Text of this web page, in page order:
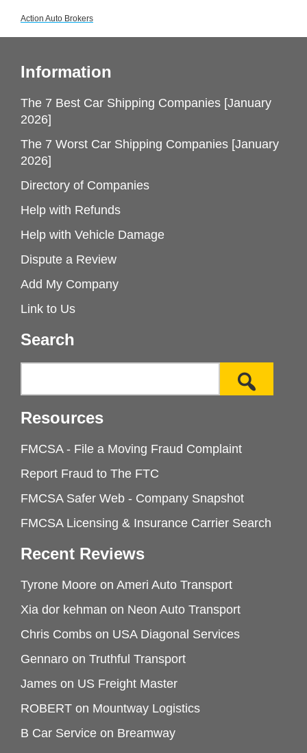
Action Auto Brokers
Information
The 7 Best Car Shipping Companies [January
2026]
The 7 Worst Car Shipping Companies [January
2026]
Directory of Companies
Help with Refunds
Help with Vehicle Damage
Dispute a Review
Add My Company
Link to Us
Search
Resources
FMCSA - File a Moving Fraud Complaint
Report Fraud to The FTC
FMCSA Safer Web - Company Snapshot
FMCSA Licensing & Insurance Carrier Search
Recent Reviews
Tyrone Moore on Ameri Auto Transport
Xia dor kehman on Neon Auto Transport
Chris Combs on USA Diagonal Services
Gennaro on Truthful Transport
James on US Freight Master
ROBERT on Mountway Logistics
B Car Service on Breamway